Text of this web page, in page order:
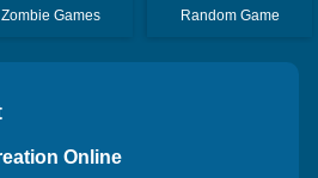
Zombie Games Random Game
Online